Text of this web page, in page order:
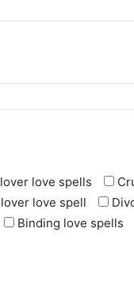
love spells
love spell
Binding love spells